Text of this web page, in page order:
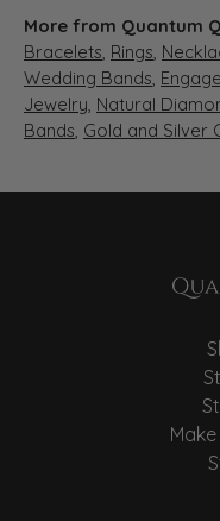
More from Quantum
Bracelets, Rings,
Wedding Bands,
Jewelry, Natural
Bands, Gold and Silver